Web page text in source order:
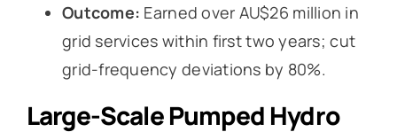
Outcome: Earned over AU$26 million in
grid services within first two years; cut
grid-frequency deviations by 80%.
Large-Scale Pumped Hydro